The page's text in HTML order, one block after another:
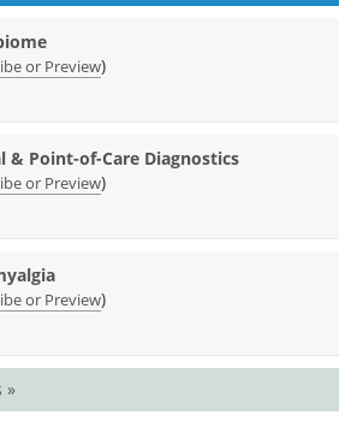
or Preview)
& Point-of-Care Diagnostics
or Preview)
or Preview)
»